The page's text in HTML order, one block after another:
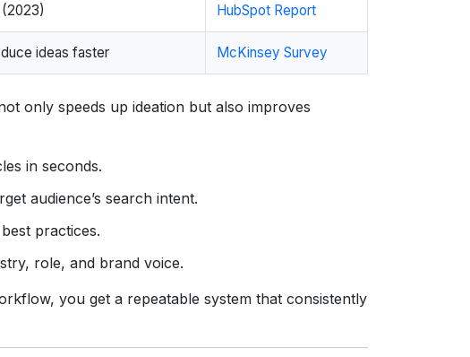
HubSpot Report
ideas faster McKinsey Survey
only speeds up ideation but also improves
in seconds.
audience’s search intent.
practices.
role, and brand voice.
you get a repeatable system that consistently